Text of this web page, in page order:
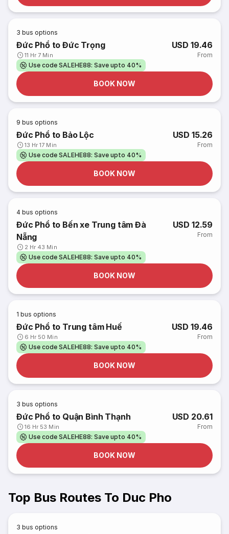
3 bus options
Đức Phổ to Đức Trọng
11 Hr 7 Min
USD 19.46
From
Use code SALEHE88: Save upto 40%
BOOK NOW
9 bus options
Đức Phổ to Bảo Lộc
13 Hr 17 Min
USD 15.26
From
Use code SALEHE88: Save upto 40%
BOOK NOW
4 bus options
Đức Phổ to Bến xe Trung tâm Đà
Nẵng
2 Hr 43 Min
USD 12.59
From
Use code SALEHE88: Save upto 40%
BOOK NOW
1 bus options
Đức Phổ to Trung tâm Huế
6 Hr 50 Min
USD 19.46
From
Use code SALEHE88: Save upto 40%
BOOK NOW
3 bus options
Đức Phổ to Quận Bình Thạnh
16 Hr 53 Min
USD 20.61
From
Use code SALEHE88: Save upto 40%
BOOK NOW
Top Bus Routes To Duc Pho
3 bus options